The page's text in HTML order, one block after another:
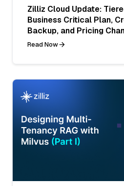
Zilliz Cloud Update:
Business Critical Plan,
Backup, and Pricing
Read Now